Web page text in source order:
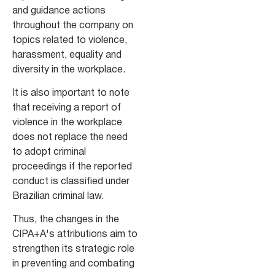
and guidance actions
throughout the company on
topics related to violence,
harassment, equality and
diversity in the workplace.
It is also important to note
that receiving a report of
violence in the workplace
does not replace the need
to adopt criminal
proceedings if the reported
conduct is classified under
Brazilian criminal law.
Thus, the changes in the
CIPA+A's attributions aim to
strengthen its strategic role
in preventing and combating